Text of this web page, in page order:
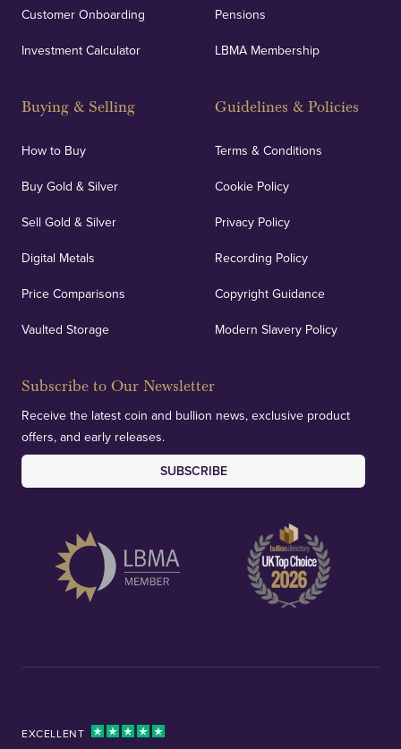
Customer Onboarding
Investment Calculator
Buying & Selling
How to Buy
Buy Gold & Silver
Sell Gold & Silver
Digital Metals
Price Comparisons
Vaulted Storage
Pensions
LBMA Membership
Guidelines & Policies
Terms & Conditions
Cookie Policy
Privacy Policy
Recording Policy
Copyright Guidance
Modern Slavery Policy
Subscribe to Our Newsletter
Receive the latest coin and bullion news, exclusive product
offers, and early releases.
SUBSCRIBE
EXCELLENT